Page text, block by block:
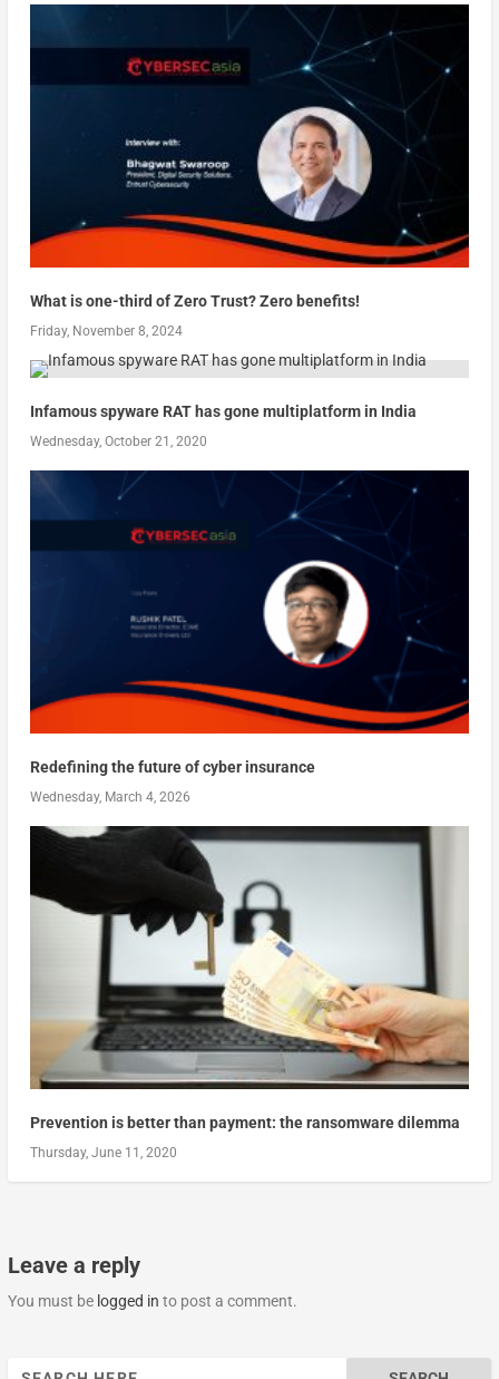
What is one-third of Zero Trust? Zero benefits!
Friday, November 8, 2024
Infamous spyware RAT has gone multiplatform in India
Wednesday, October 21, 2020
Redefining the future of cyber insurance
Wednesday, March 4, 2026
Prevention is better than payment: the ransomware dilemma
Thursday, June 11, 2020
Leave a reply
You must be logged in to post a comment.
Search